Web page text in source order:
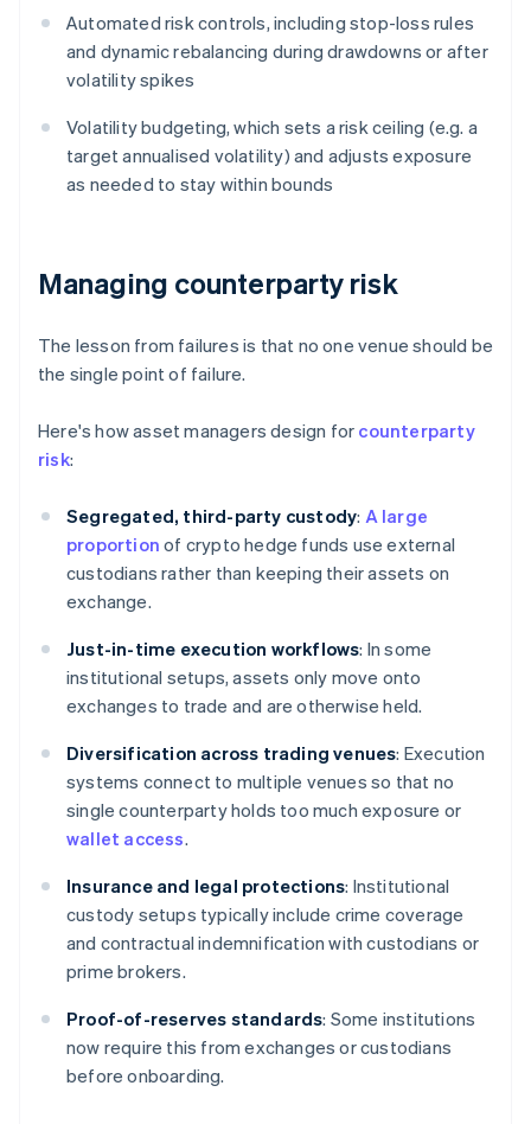
Automated risk controls, including stop-loss rules
and dynamic rebalancing during drawdowns or after
volatility spikes
Volatility budgeting, which sets a risk ceiling (e.g. a
target annualised volatility) and adjusts exposure
as needed to stay within bounds
Managing counterparty risk
The lesson from failures is that no one venue should be
the single point of failure.
Here's how asset managers design for counterparty
risk:
Segregated, third-party custody: A large
proportion of crypto hedge funds use external
custodians rather than keeping their assets on
exchange.
Just-in-time execution workflows: In some
institutional setups, assets only move onto
exchanges to trade and are otherwise held.
Diversification across trading venues: Execution
systems connect to multiple venues so that no
single counterparty holds too much exposure or
wallet access.
Insurance and legal protections: Institutional
custody setups typically include crime coverage
and contractual indemnification with custodians or
prime brokers.
Proof-of-reserves standards: Some institutions
now require this from exchanges or custodians
before onboarding.